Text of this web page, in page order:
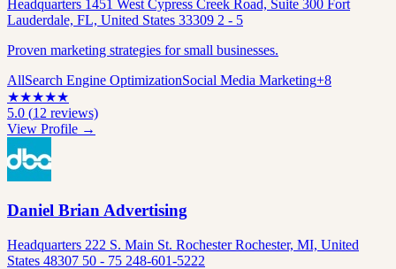
Headquarters 1451 West Cypress Creek Road, Suite 300 Fort
Lauderdale, FL, United States 33309 2 - 5
Proven marketing strategies for small businesses.
AllSearch Engine OptimizationSocial Media Marketing+8
★★★★★
5.0 (12 reviews)
View Profile →
Daniel Brian Advertising
Headquarters 222 S. Main St. Rochester Rochester, MI, United
States 48307 50 - 75 248-601-5222